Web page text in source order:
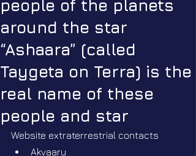
people of the planets
around the star
“Ashaara” (called
Taygeta on Terra) is the
real name of these
people and star
Website extraterrestrial contacts
Akvaaru